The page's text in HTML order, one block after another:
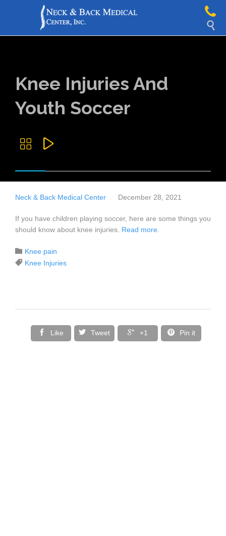

Knee Injuries And
Youth Soccer
 
Neck & Back Medical Center December 28, 2021
If you have children playing soccer, here are some things you
should know about knee injuries. Read more
 Category
Knee pain
 Tags
Knee Injuries
 Like  Tweet  +1  Pin it